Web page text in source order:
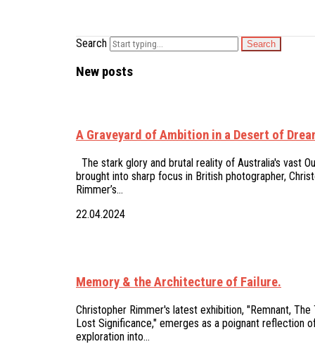
Search
New posts
A Graveyard of Ambition in a Desert of
The stark glory and brutal reality of Australia's vast
brought into sharp focus in British photographer,
Rimmer’s…
22.04.2024
Memory & the Architecture of Failure.
Christopher Rimmer's latest exhibition, "Remnant,
Lost Significance," emerges as a poignant reflection
exploration into…